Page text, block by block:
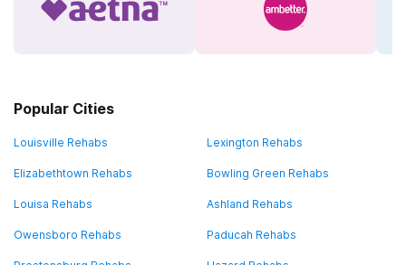
Popular Cities
Louisville Rehabs Lexington Rehabs
Elizabethtown Rehabs Bowling Green Rehabs
Louisa Rehabs Ashland Rehabs
Owensboro Rehabs Paducah Rehabs